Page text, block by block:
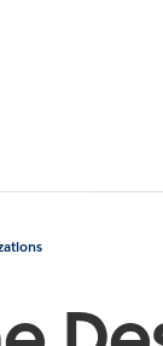
for 方案與定